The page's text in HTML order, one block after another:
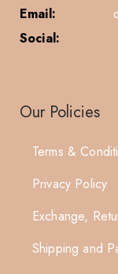
Email:
Social:
Our Policies
Terms &
Privacy Policy
Exchange,
Shipping and